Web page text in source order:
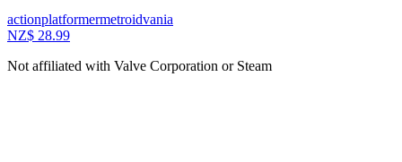
actionplatformermetroidvania
NZ$ 28.99
Not affiliated with Valve Corporation or Steam